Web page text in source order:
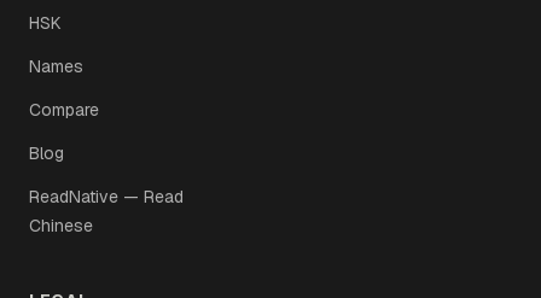
HSK
Names
Compare
Blog
ReadNative — Read
Chinese